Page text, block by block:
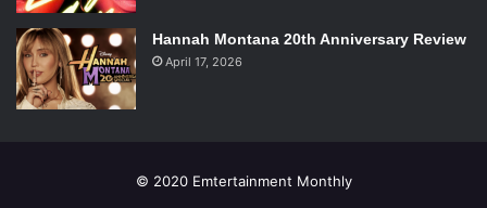
Hannah Montana 20th Anniversary Review
April 17, 2026
© 2020 Emtertainment Monthly